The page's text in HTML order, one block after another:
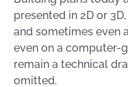
presented in 2D or
and sometimes even
even on a computer-
remain a technical
omitted.